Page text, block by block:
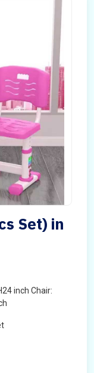
Set) in
inch Chair: